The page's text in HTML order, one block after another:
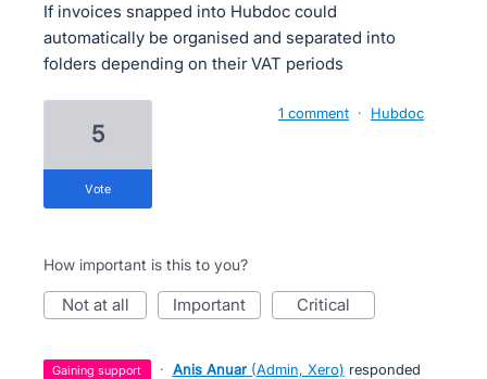
If invoices snapped into Hubdoc could
automatically be organised and separated into
folders depending on their VAT periods
5
vote
1 comment · Hubdoc
How important is this to you?
not at all important critical
gaining support · Anis Anuar (Admin, Xero) responded